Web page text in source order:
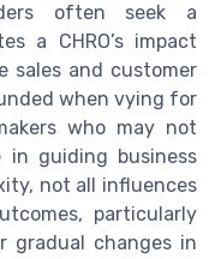
often seek a
a CHRO’s impact
sales and customer
when vying for
who may not
guiding business
not all influences
particularly
gradual changes in